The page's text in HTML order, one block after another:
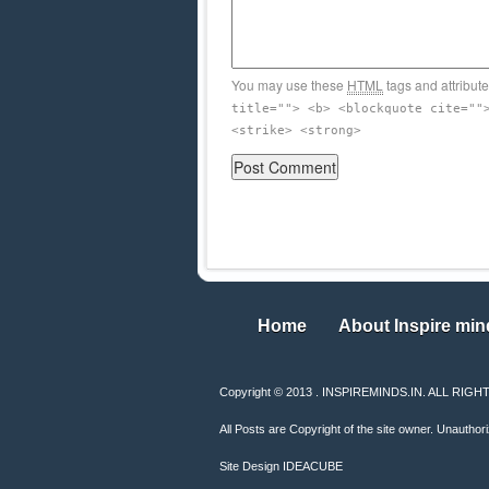
You may use these HTML tags and
title=""> <b> <blockquote
<strike> <strong>
Home
Home About Inspire
About Inspire
Copyright © 2013 . INSPIREMINDS.IN. ALL
All Posts are Copyright of the site owner.
Site Design IDEACUBE